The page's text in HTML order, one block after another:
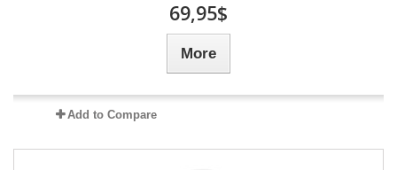
69,95$
More
Add to Compare